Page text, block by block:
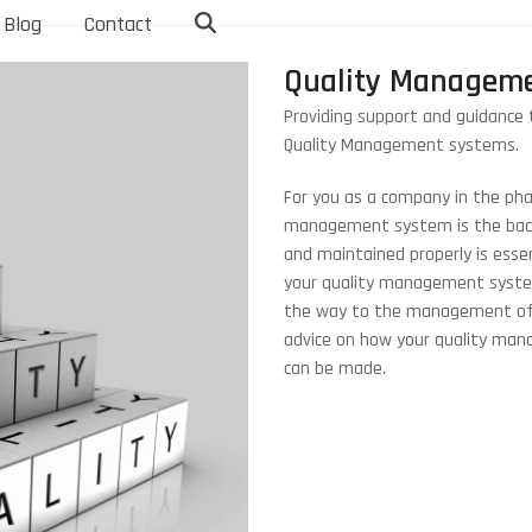
Blog Contact
Quality
Providing support and
Quality Management systems.
For you as a company in the
management system is the
and maintained properly is
your quality management
the way to the management
advice on how your quality
can be made.